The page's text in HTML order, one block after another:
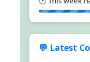
💬 Latest